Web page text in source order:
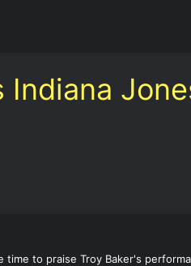
Indiana
to praise Troy Baker's